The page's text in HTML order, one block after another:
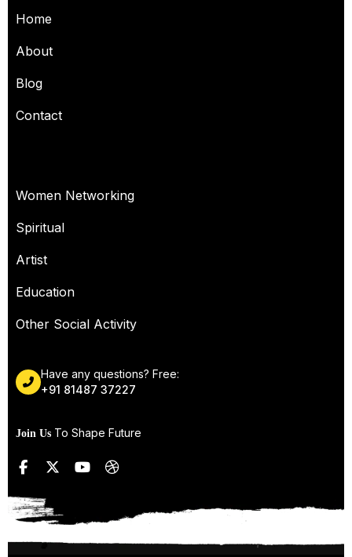
Home
About
Blog
Contact
Women Networking
Spiritual
Artist
Education
Other Social Activity
Have any questions? Free:
+91 81487 37227
Join Us To Shape Future